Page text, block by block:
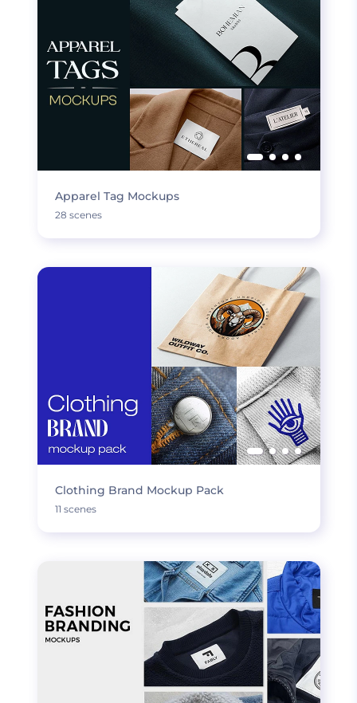
Apparel Tag Mockups
28 scenes
Clothing Brand Mockup Pack
11 scenes